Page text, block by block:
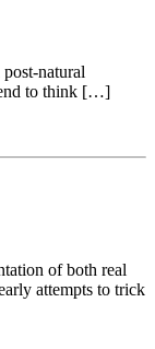
natural
to think […]
of both real
attempts to trick